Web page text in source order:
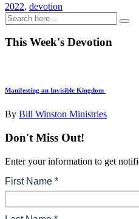
2022, devotion
This Week's Devotion
Manifesting an Invisible Kingdom
By Bill Winston Ministries
Don't Miss Out!
Enter your information to get